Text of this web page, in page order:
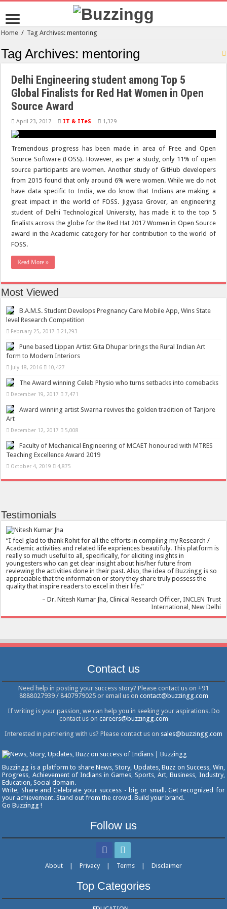
Home / Tag Archives: mentoring
Tag Archives: mentoring
Delhi Engineering student among Top 5
Global Finalists for Red Hat Women in Open
Source Award
April 23, 2017 IT & ITeS 1,329
Tremendous progress has been made in area of Free and Open
Source Software (FOSS). However, as per a study, only 11% of open
source participants are women. Another study of GitHub developers
from 2015 found that only around 6% were women. While we do not
have data specific to India, we do know that Indians are making a
great impact in the world of FOSS. Jigyasa Grover, an engineering
student of Delhi Technological University, has made it to the top 5
finalists across the globe for the Red Hat 2017 Women in Open Source
award in the Academic category for her contribution to the world of
FOSS.
Read More »
Most Viewed
B.A.M.S. Student Develops Pregnancy Care Mobile App, Wins State
level Research Competition
February 25, 2017 21,293
Pune based Lippan Artist Gita Dhupar brings the Rural Indian Art
form to Modern Interiors
July 18, 2016 10,427
The Award winning Celeb Physio who turns setbacks into comebacks
December 19, 2017 7,471
Award winning artist Swarna revives the golden tradition of Tanjore
Art
December 12, 2017 5,008
Faculty of Mechanical Engineering of MCAET honoured with MTRES
Teaching Excellence Award 2019
October 4, 2019 4,875
Testimonials
I feel glad to thank Rohit for all the efforts in compiling my Research /
Academic activities and related life expriences beautifuly. This platform is
really so much useful to all, specifically, for eliciting insights in
youngesters who can get clear insight about his/her future from
reviewing the activities done in their past. Also, the idea of Buzzingg is so
appreciable that the information or story they share truly possess the
quality that inspire readers to excel in their life.
Dr. Nitesh Kumar Jha Clinical Research Officer INCLEN Trust
International, New Delhi
Contact us
Need help in posting your success story? Please contact us on +91
8888027939 / 8407979025 or email us on contact@buzzingg.com
If writing is your passion, we can help you in seeking your aspirations. Do
contact us on careers@buzzingg.com
Interested in partnering with us? Please contact us on sales@buzzingg.com
Buzzingg is a platform to share News, Story, Updates, Buzz on Success, Win,
Progress, Achievement of Indians in Games, Sports, Art, Business, Industry,
Education, Social domain.
Write, Share and Celebrate your success - big or small. Get recognized for
your achievement. Stand out from the crowd. Build your brand.
Go Buzzingg !
Follow us
About | Privacy | Terms | Disclaimer
Top Categories